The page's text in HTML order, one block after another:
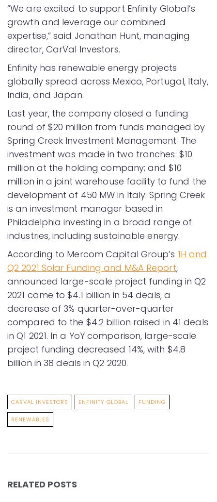
“We are excited to support Enfinity Global’s
growth and leverage our combined
expertise,” said Jonathan Hunt, managing
director, CarVal Investors.
Enfinity has renewable energy projects
globally spread across Mexico, Portugal, Italy,
India, and Japan.
Last year, the company closed a funding
round of $20 million from funds managed by
Spring Creek Investment Management. The
investment was made in two tranches: $10
million at the holding company; and $10
million in a joint warehouse facility to fund the
development of 450 MW in Italy. Spring Creek
is an investment manager based in
Philadelphia investing in a broad range of
industries, including sustainable energy.
According to Mercom Capital Group’s 1H and
Q2 2021 Solar Funding and M&A Report,
announced large-scale project funding in Q2
2021 came to $4.1 billion in 54 deals, a
decrease of 3% quarter-over-quarter
compared to the $4.2 billion raised in 41 deals
in Q1 2021. In a YoY comparison, large-scale
project funding decreased 14%, with $4.8
billion in 38 deals in Q2 2020.
CARVAL INVESTORS ENFINITY GLOBAL FUNDING
RENEWABLES
RELATED POSTS